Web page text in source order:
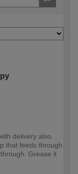
delivery also.
that feeds through
Grease it